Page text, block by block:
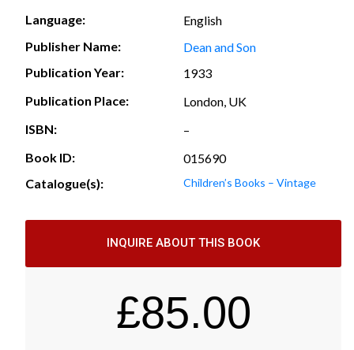
Language:
English
Publisher Name:
Dean and Son
Publication Year:
1933
Publication Place:
London, UK
ISBN:
–
Book ID:
015690
Catalogue(s):
Children’s Books – Vintage
INQUIRE ABOUT THIS BOOK
£85.00